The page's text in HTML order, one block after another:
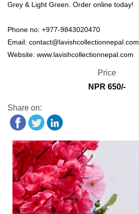
Grey & Light Green. Order online today!
Phone no: +977-9843020470
Email: contact@lavishcollectionnepal.com
Website: www.lavishcollectionnepal.com
Price
NPR 650/-
Share on: